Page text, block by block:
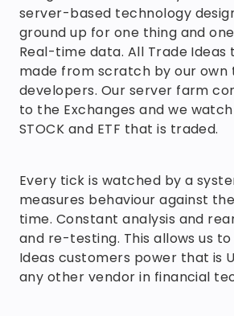
server-based technology
ground up for one thing and
Real-time data. All Trade Ideas
made from scratch by our own
developers. Our server farm
to the Exchanges and we watch
STOCK and ETF that is traded.
Every tick is watched by a
measures behaviour against
time. Constant analysis and
and re-testing. This allows us
Ideas customers power that is
any other vendor in financial